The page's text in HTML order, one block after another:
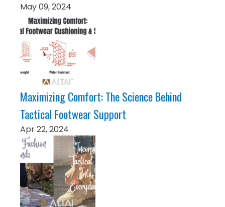
May 09, 2024
Maximizing Comfort: The Science Behind
Tactical Footwear Support
Apr 22, 2024